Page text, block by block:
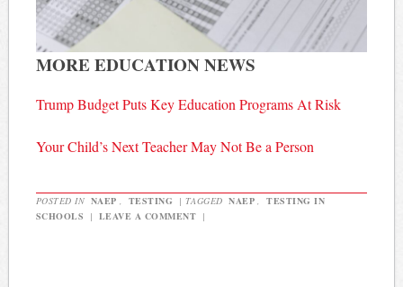
MORE EDUCATION NEWS
Trump Budget Puts Key Education Programs At Risk
Your Child’s Next Teacher May Not Be a Person
POSTED IN NAEP , TESTING | TAGGED NAEP ,
TESTING IN
SCHOOLS
| LEAVE A COMMENT |